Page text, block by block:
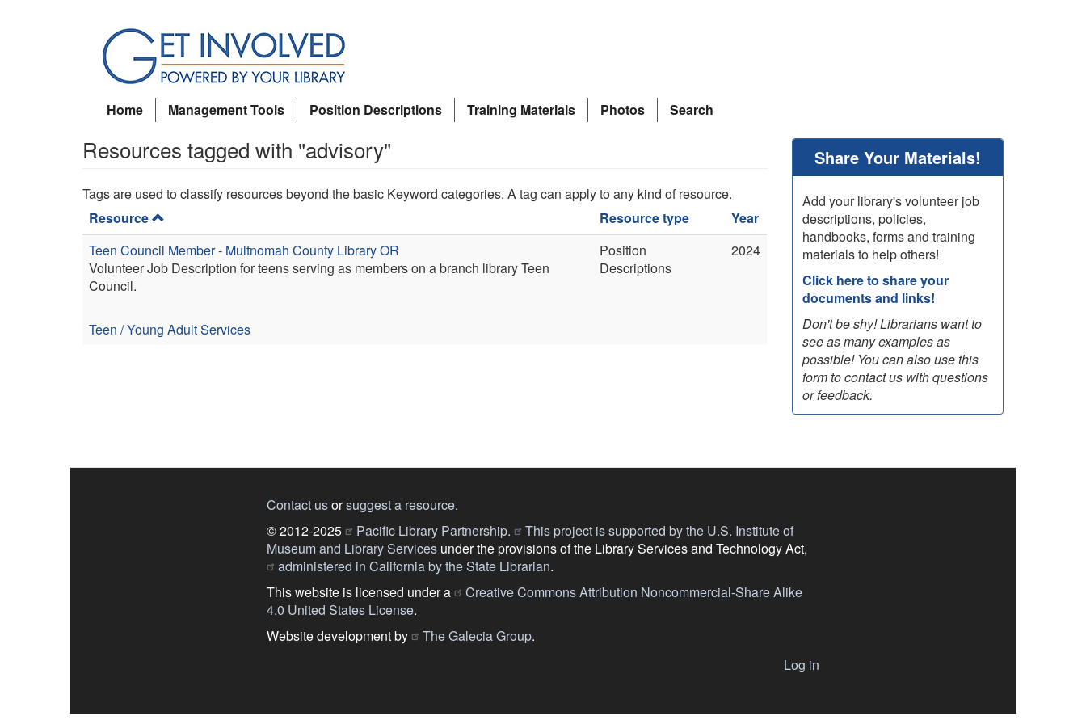
Home
Management Tools Position Descriptions Training Materials Photos Search
Resources tagged with "advisory"
Tags are used to classify resources beyond the basic Keyword categories. A tag can apply to any kind of resource.
Resource
Resource type
Year
Teen Council Member - Multnomah County Library OR
Volunteer Job Description for teens serving as members on a branch library Teen
Council.
Teen / Young Adult Services
Position
Descriptions
2024
Share Your Materials!
Add your library's volunteer job
descriptions, policies,
handbooks, forms and training
materials to help others!
Click here to share your
documents and links!
Don't be shy! Librarians want to
see as many examples as
possible! You can also use this
form to contact us with questions
or feedback.
Contact usorsuggest a resource.
© 2012-2025
Pacific Library Partnership.
This project is supported by the U.S. Institute of
Museum and Library Services under the provisions of the Library Services and Technology Act,
administered in California by the State Librarian.
This website is licensed under a
Creative Commons Attribution Noncommercial-Share Alike
4.0 United States License.
Website development by
The Galecia Group.
Log in